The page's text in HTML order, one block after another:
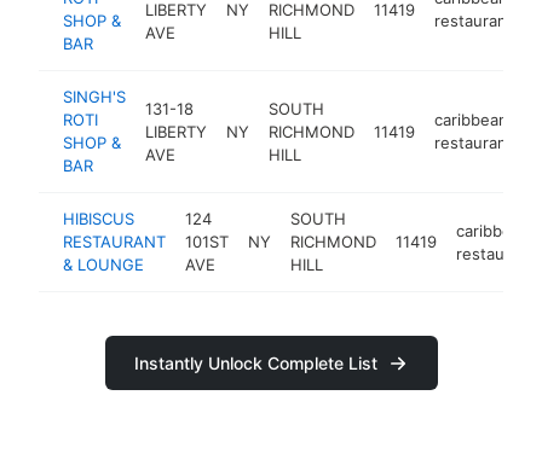
SHOP &
BAR
LIBERTY
AVE
NY
RICHMOND
HILL
11419
restaurant
SINGH'S
ROTI
SHOP &
BAR
131-18
LIBERTY
AVE
NY
SOUTH
RICHMOND
HILL
11419
caribbean
restaurant
HIBISCUS
RESTAURANT
& LOUNGE
124
101ST
AVE
NY
SOUTH
RICHMOND
HILL
11419
caribbean
restaurant
Instantly Unlock Complete List